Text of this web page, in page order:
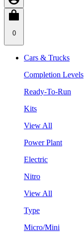
0
Cars & Trucks
Completion Levels
Ready-To-Run
Kits
View All
Power Plant
Electric
Nitro
View All
Type
Micro/Mini